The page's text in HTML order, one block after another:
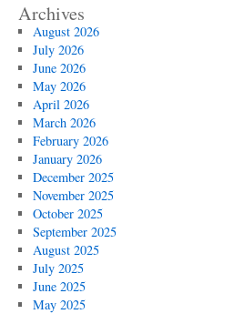
Archives
August 2026
July 2026
June 2026
May 2026
April 2026
March 2026
February 2026
January 2026
December 2025
November 2025
October 2025
September 2025
August 2025
July 2025
June 2025
May 2025